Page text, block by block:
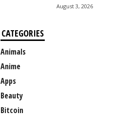
August 3, 2026
CATEGORIES
Animals
Anime
Apps
Beauty
Bitcoin